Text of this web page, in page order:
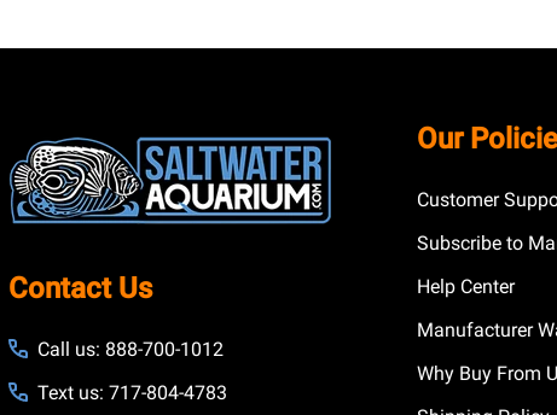
Start
Contact Us
Call us: 888-700-1012
Text us: 717-804-4783
Our
Customer
Subscribe to
Help Center
Manufacturer
Why Buy From